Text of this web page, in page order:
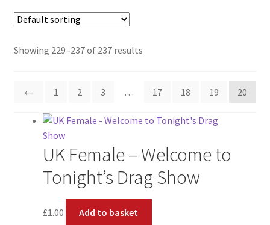
Showing 229–237 of 237 results
← 1 2 3 … 17 18 19 20
UK Female – Welcome to
Tonight’s Drag Show
£1.00 Add to basket